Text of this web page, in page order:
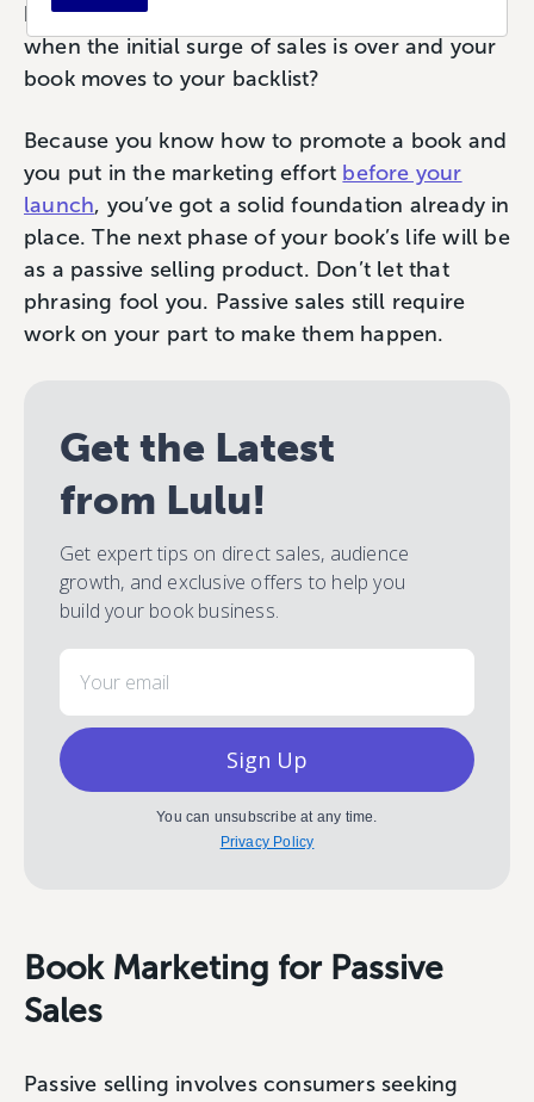
happens after that first couple of months,
when the initial surge of sales is over and your
book moves to your backlist?
Because you know how to promote a book and
you put in the marketing effort before your
launch, you’ve got a solid foundation already in
place. The next phase of your book’s life will be
as a passive selling product. Don’t let that
phrasing fool you. Passive sales still require
work on your part to make them happen.
Get the Latest
from Lulu!
Get expert tips on direct sales, audience
growth, and exclusive offers to help you
build your book business.
Email
Sign Up
You can unsubscribe at any time.
Privacy Policy
Book Marketing for Passive
Sales
Passive selling involves consumers seeking